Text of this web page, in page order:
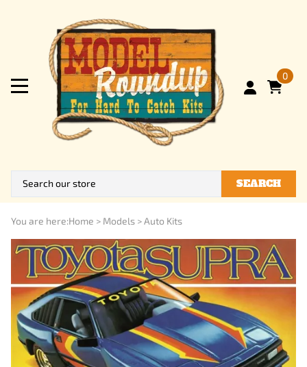
0
SEARCH
You are here:Home > Models >Auto Kits